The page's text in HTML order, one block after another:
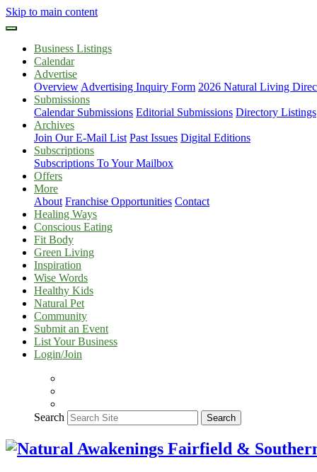
Skip to main content
Business Listings
Calendar
Advertise
Overview Advertising Inquiry Form 2026 Natural Living
Submissions
Calendar Submissions Editorial Submissions Directory Listings
Archives
Join Our E-Mail List Past Issues Digital Editions
Subscriptions
Subscriptions To Your Mailbox
Offers
More
About Franchise Opportunities Contact
Healing Ways
Conscious Eating
Fit Body
Green Living
Inspiration
Wise Words
Healthy Kids
Natural Pet
Community
Submit an Event
List Your Business
Login/Join
Search Search